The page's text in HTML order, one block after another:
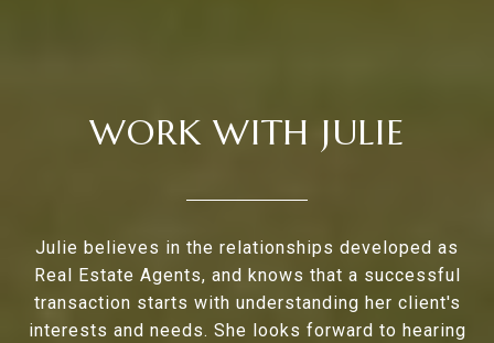
WORK WITH JULIE
Julie believes in the relationships developed as
Real Estate Agents, and knows that a successful
transaction starts with understanding her client's
interests and needs. She looks forward to hearing